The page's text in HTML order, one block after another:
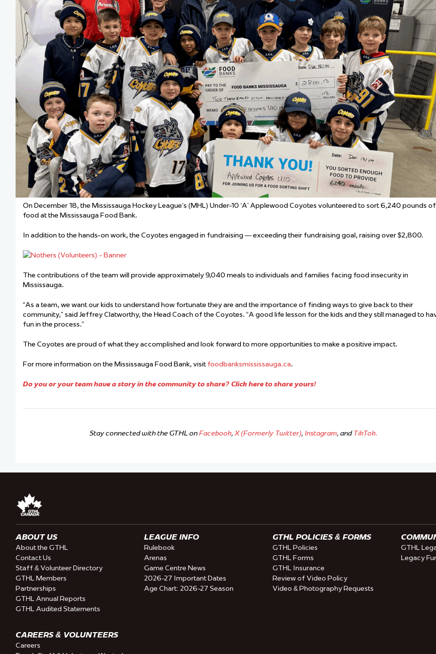
Team Managers: Get Started
The Shift Forward: Evolving Hockey Culture
Bench Staff & Volunteers Wanted
On December 18, the Mississauga Hockey League’s (MHL) Under-10 ‘A’ Applewood Coyotes volunteered to sort6,240 pounds of
food at the Mississauga Food Bank.
In addition to the hands-on work, the Coyotes engaged in fundraising —exceeding their fundraising goal, raising over $2,800.
The contributions of the team will provide approximately 9,040 meals to individuals and families facing food insecurity in
Mississauga.
“As a team, we want our kids to understand how fortunate they are and the importance of finding ways to give back to their
community,” said Jeffrey Clatworthy, the Head Coach of the Coyotes. “A good life lesson for the kids and they still managed to
fun in the process.”
The Coyotes are proud of what they accomplished and look forward to more opportunities to make a positive impact.
For more information on the Mississauga Food Bank, visitfoodbanksmississauga.ca.
Do you or your team have a story in the community to share? Click here to share yours!
Stay connected with the GTHL onFacebook, X (Formerly Twitter), Instagram, and TikTok.
ABOUT US
About the GTHL
Contact Us
Staff & Volunteer Directory
GTHL Members
Partnerships
GTHL Annual Reports
GTHL Audited Statements
CAREERS & VOLUNTEERS
Careers
LEAGUE INFO
Rulebook
Arenas
Game Centre News
2026-27 Important Dates
Age Chart: 2026-27 Season
GTHL POLICIES & FORMS
GTHL Policies
GTHL Forms
GTHL Insurance
Review of Video Policy
Video & Photography Requests
GTHL
Legacy